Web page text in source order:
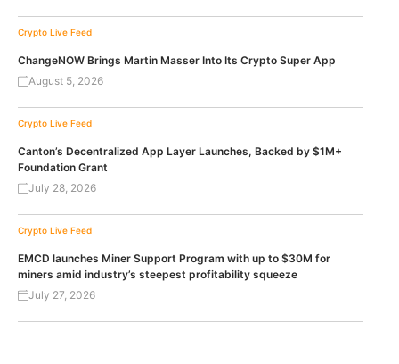
Crypto Live Feed
ChangeNOW Brings Martin Masser Into Its Crypto Super App
August 5, 2026
Crypto Live Feed
Canton’s Decentralized App Layer Launches, Backed by $1M+
Foundation Grant
July 28, 2026
Crypto Live Feed
EMCD launches Miner Support Program with up to $30M for
miners amid industry’s steepest profitability squeeze
July 27, 2026